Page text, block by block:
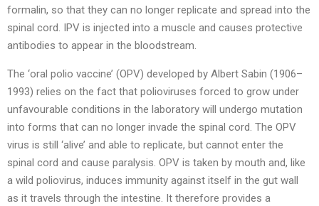
formalin, so that they can no longer replicate and spread into the
spinal cord. IPV is injected into a muscle and causes protective
antibodies to appear in the bloodstream.
The ‘oral polio vaccine’ (OPV) developed by Albert Sabin (1906–
1993) relies on the fact that polioviruses forced to grow under
unfavourable conditions in the laboratory will undergo mutation
into forms that can no longer invade the spinal cord. The OPV
virus is still ‘alive’ and able to replicate, but cannot enter the
spinal cord and cause paralysis. OPV is taken by mouth and, like
a wild poliovirus, induces immunity against itself in the gut wall
as it travels through the intestine. It therefore provides a